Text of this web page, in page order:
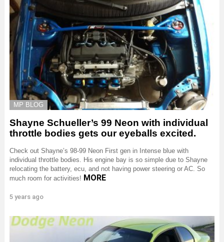
MP BLOG
Shayne Schueller’s 99 Neon with individual
throttle bodies gets our eyeballs excited.
Check out Shayne’s 98-99 Neon First gen in Intense blue with
individual throttle bodies. His engine bay is so simple due to Shayne
relocating the battery, ecu, and not having power steering or AC. So
much room for activities! MORE
5 years ago